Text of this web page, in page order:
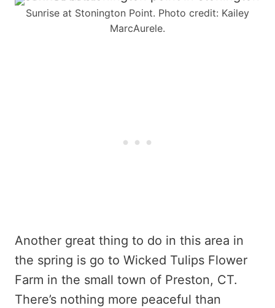
Sunrise at Stonington Point. Photo credit: Kailey
MarcAurele.
Another great thing to do in this area in
the spring is go to Wicked Tulips Flower
Farm in the small town of Preston, CT.
There’s nothing more peaceful than